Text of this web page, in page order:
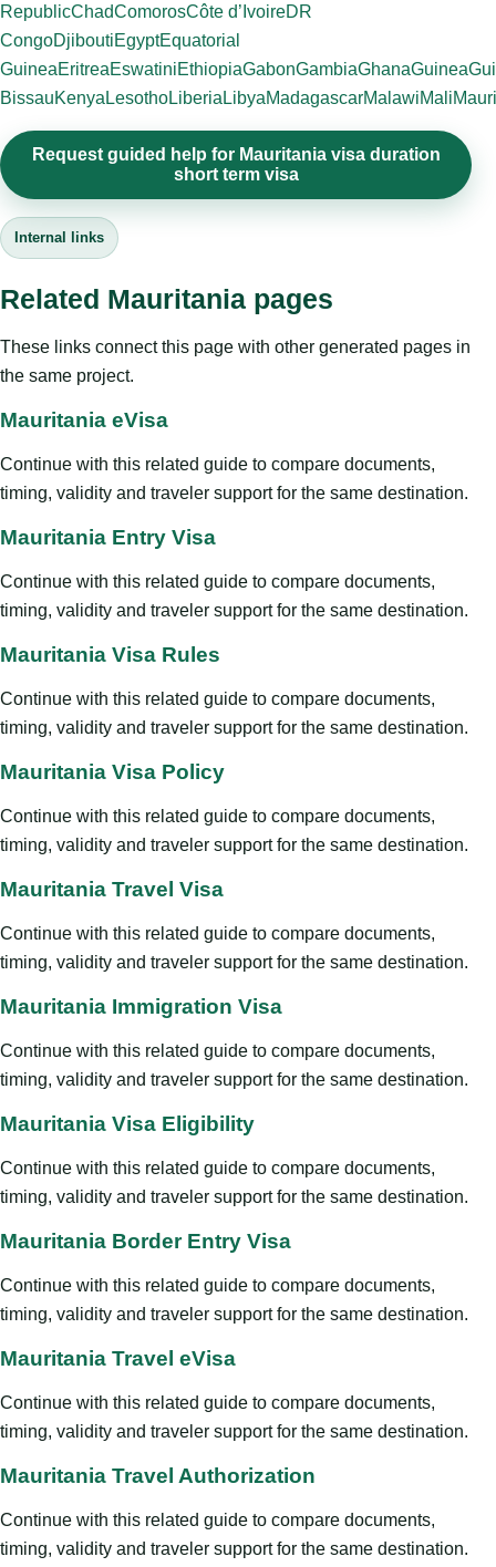
RepublicChadComorosCôte d’IvoireDR
CongoDjiboutiEgyptEquatorial
GuineaEritreaEswatiniEthiopiaGabonGambiaGhanaGuinea
BissauKenya LesothoLiberia LibyaMadagascarMalawiMali
Request guided help for Mauritania visa duration
short term visa
Internal links
Related Mauritania pages
These links connect this page with other generated pages in
the same project.
Mauritania eVisa
Continue with this related guide to compare documents,
timing, validity and traveler support for the same destination.
Mauritania Entry Visa
Continue with this related guide to compare documents,
timing, validity and traveler support for the same destination.
Mauritania Visa Rules
Continue with this related guide to compare documents,
timing, validity and traveler support for the same destination.
Mauritania Visa Policy
Continue with this related guide to compare documents,
timing, validity and traveler support for the same destination.
Mauritania Travel Visa
Continue with this related guide to compare documents,
timing, validity and traveler support for the same destination.
Mauritania Immigration Visa
Continue with this related guide to compare documents,
timing, validity and traveler support for the same destination.
Mauritania Visa Eligibility
Continue with this related guide to compare documents,
timing, validity and traveler support for the same destination.
Mauritania Border Entry Visa
Continue with this related guide to compare documents,
timing, validity and traveler support for the same destination.
Mauritania Travel eVisa
Continue with this related guide to compare documents,
timing, validity and traveler support for the same destination.
Mauritania Travel Authorization
Continue with this related guide to compare documents,
timing, validity and traveler support for the same destination.